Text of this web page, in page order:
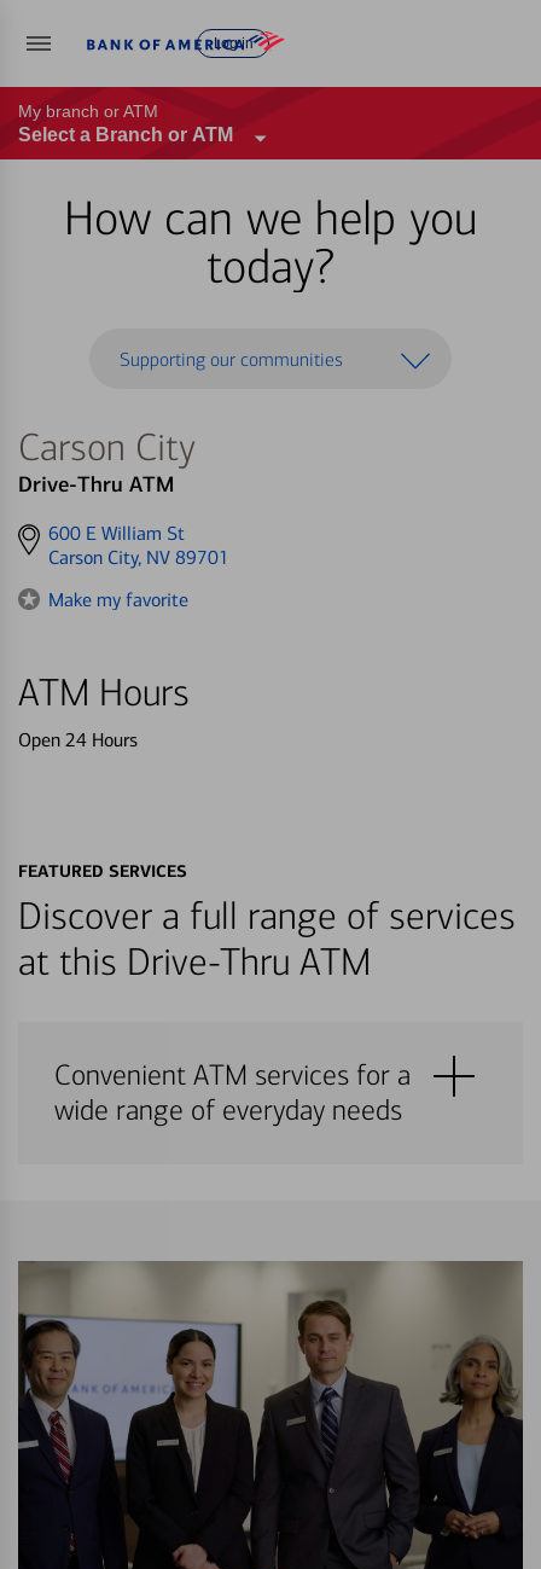
Log in
My branch or ATM
Select a Branch or ATM
How can we help you
today?
Supporting our communities
Carson City
Drive-Thru ATM
Get
directions
600 E William St
Carson City, NV 89701
Make my favorite
ATM Hours
Open 24 Hours
FEATURED SERVICES
Discover a full range of services
at this Drive-Thru ATM
Convenient ATM services for a
wide range of everyday needs